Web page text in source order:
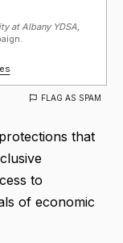
at Albany YDSA,
FLAG AS SPAM
that
to
of economic